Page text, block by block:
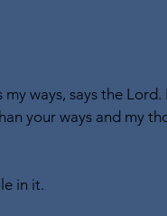
ways, says the Lord.
your ways and my
in it.